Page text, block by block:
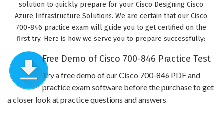
solution to quickly prepare for your Cisco Designing Cisco
Azure Infrastructure Solutions. We are certain that our Cisco
700-846 practice exam will guide you to get certified on the
first try. Here is how we serve you to prepare successfully:
Free Demo of Cisco 700-846 Practice Test
Try a free demo of our Cisco 700-846 PDF and
practice exam software before the purchase to get
a closer look at practice questions and answers.